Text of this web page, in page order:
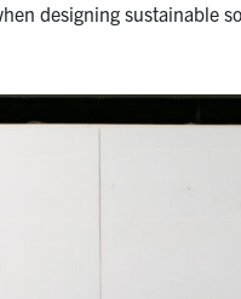
designing sustainable